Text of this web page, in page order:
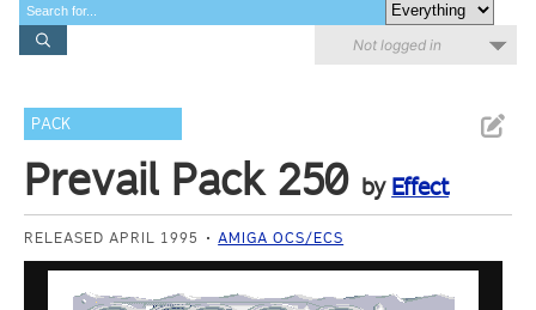
Not logged in
PACK
Prevail Pack 250 by Effect
RELEASED APRIL 1995 AMIGA OCS/ECS